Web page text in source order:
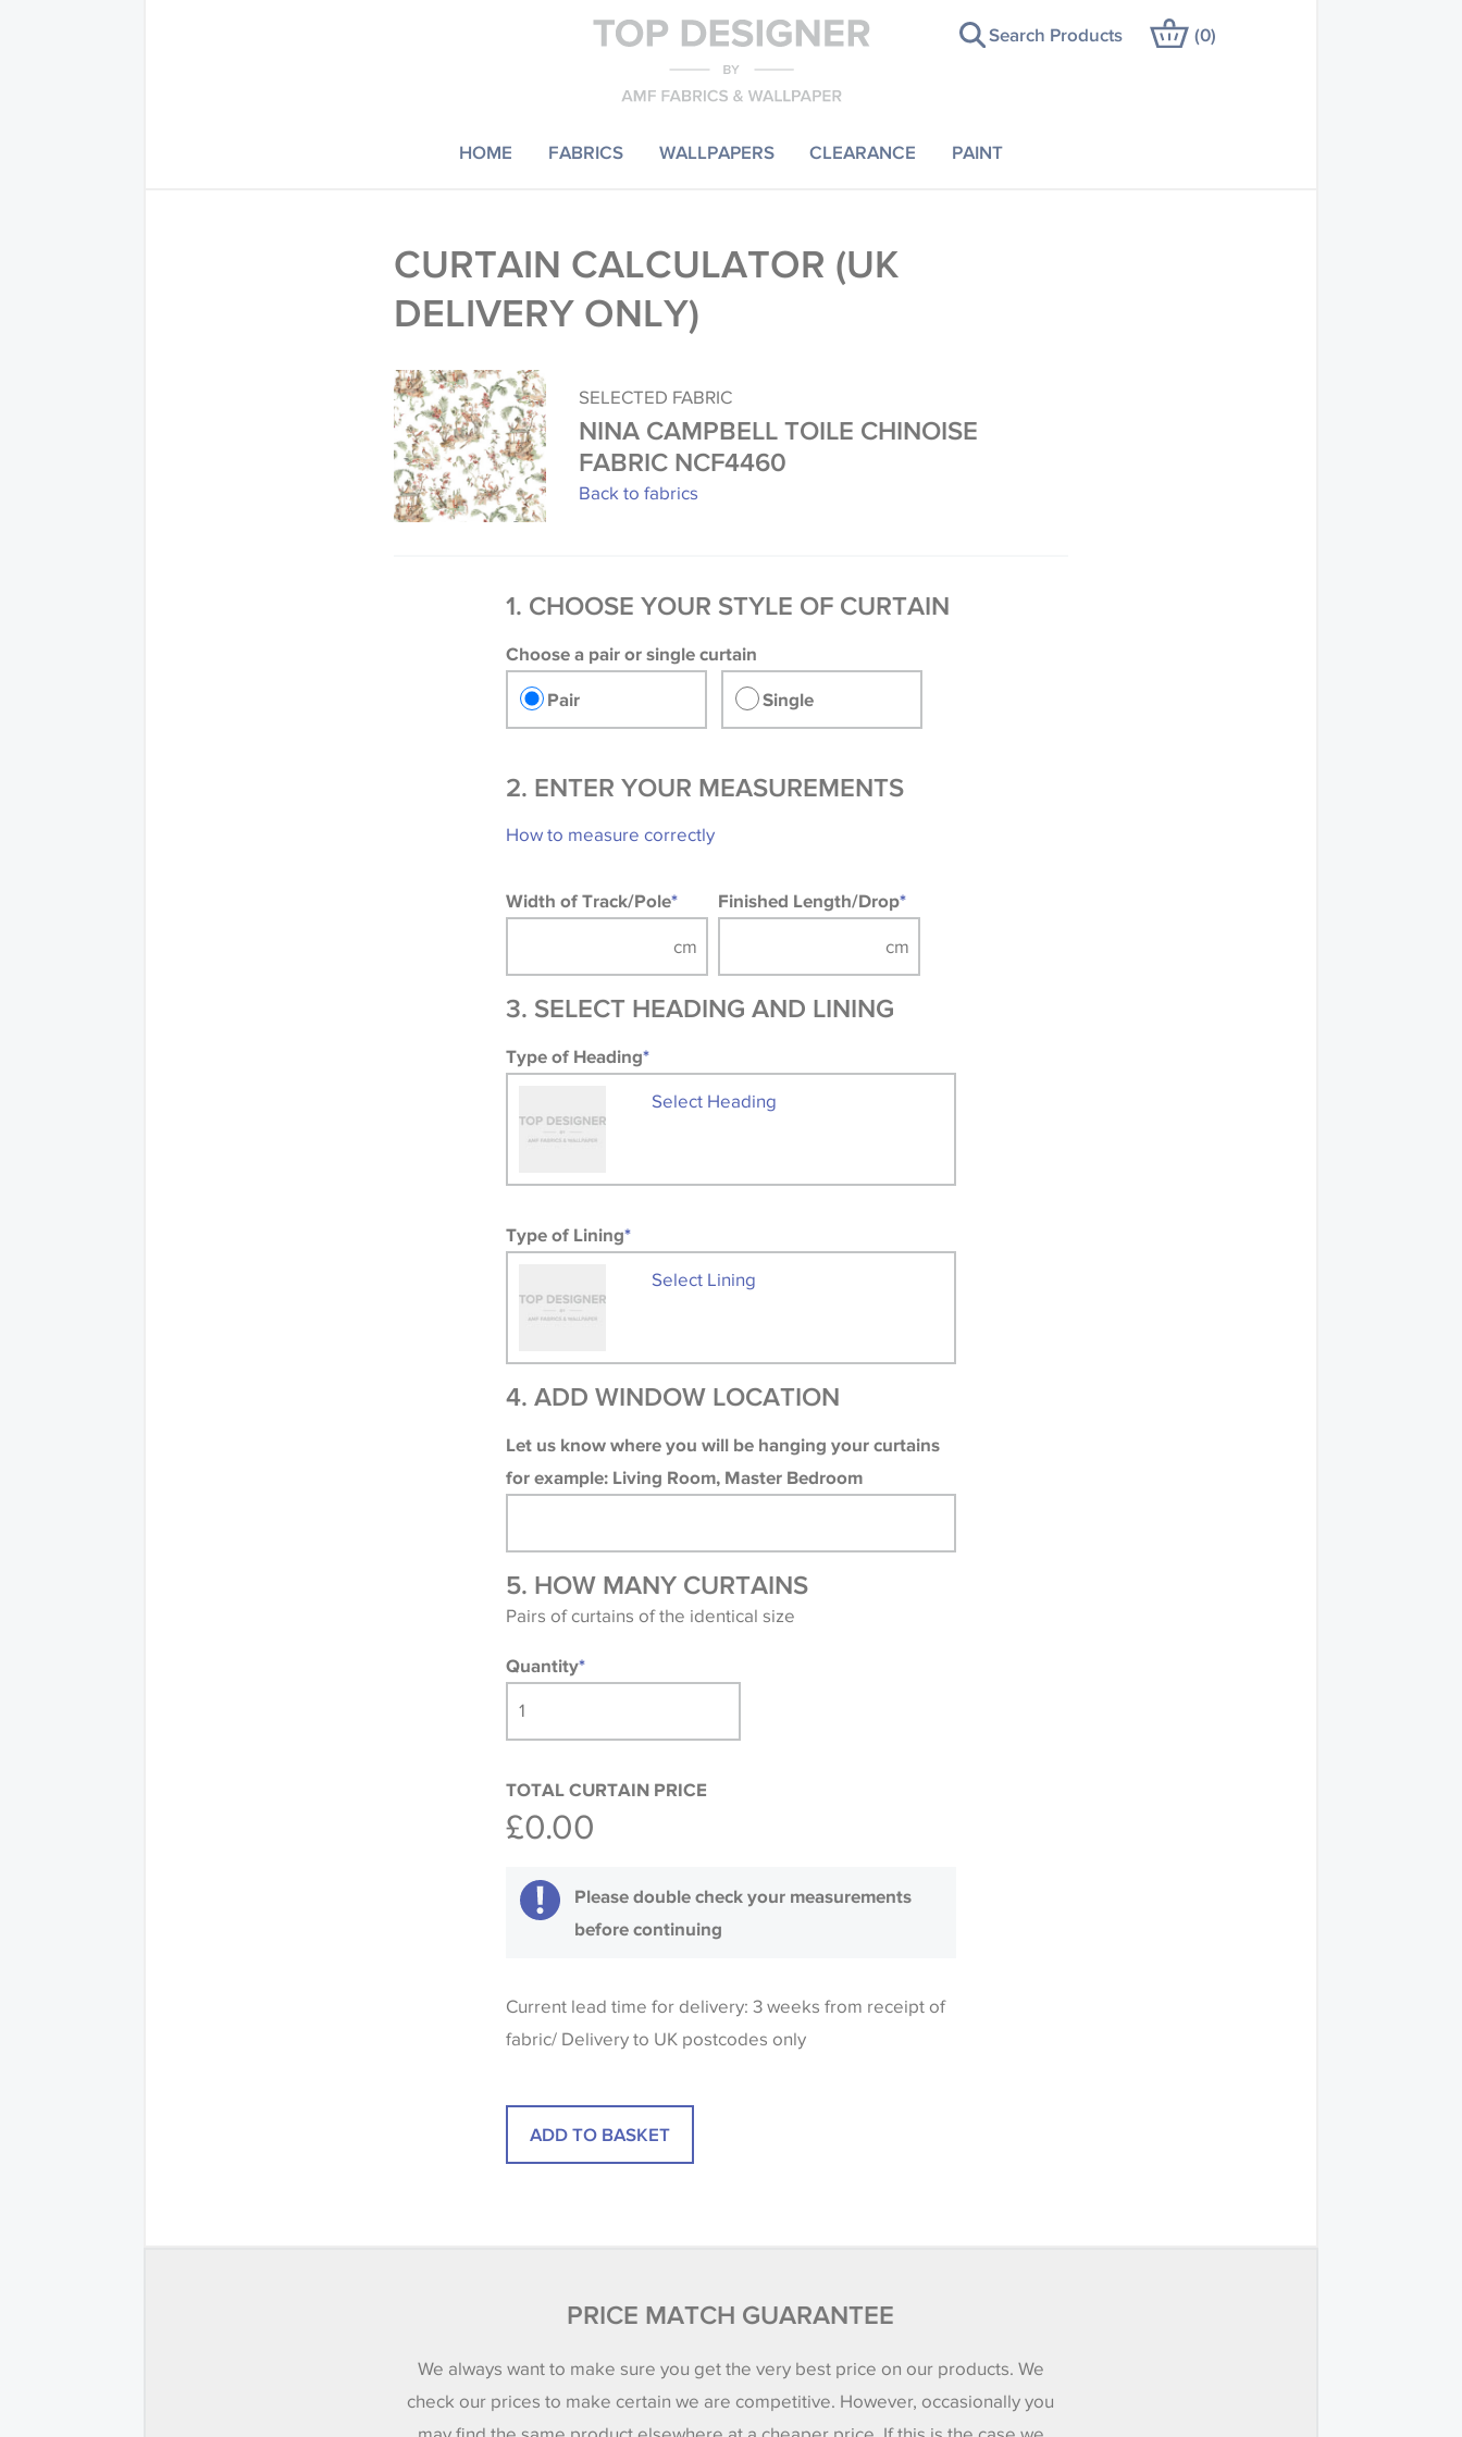
HOME FABRICS WALLPAPERS CLEARANCE PAINT
Search Products (0)
CURTAIN CALCULATOR (UK
DELIVERY ONLY)
SELECTED FABRIC
NINA CAMPBELL TOILE CHINOISE
FABRIC NCF4460
Back to fabrics
1. CHOOSE YOUR STYLE OF CURTAIN
Choose a pair or single curtain
Pair Single
2. ENTER YOUR MEASUREMENTS
How to measure correctly
Width of Track/Pole* Finished Length/Drop*
3. SELECT HEADING AND LINING
Type of Heading*
Select Heading
Type of Lining*
Select Lining
4. ADD WINDOW LOCATION
Let us know where you will be hanging your curtains
for example: Living Room, Master Bedroom
5. HOW MANY CURTAINS
Pairs of curtains of the identical size
Quantity*
TOTAL CURTAIN PRICE
£0.00
Please double check your measurements
before continuing
Current lead time for delivery: 3 weeks from receipt of
fabric/ Delivery to UK postcodes only
PRICE MATCH GUARANTEE
We always want to make sure you get the very best price on our products. We
check our prices to make certain we are competitive. However, occasionally you